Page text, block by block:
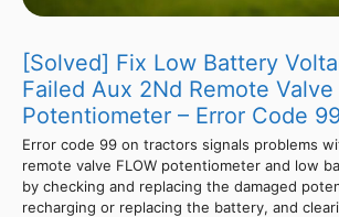
[Solved] Fix Low Battery
Failed Aux 2Nd Remote
Potentiometer – Error Code
Error code 99 on tractors signals problems
remote valve FLOW potentiometer and low
by checking and replacing the damaged
recharging or replacing the battery, and